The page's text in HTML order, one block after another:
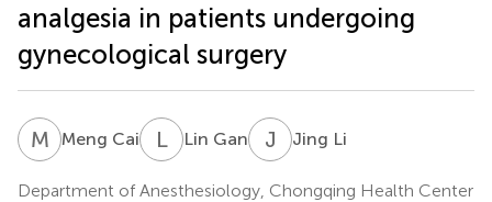
analgesia in patients undergoing
gynecological surgery
M CMeng Cai LGLin Gan J Jing Li
Department of Anesthesiology, Chongqing Health Center